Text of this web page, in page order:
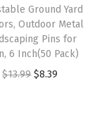
$
1
3
.
.
3
9
Ground Yard
Outdoor Metal
Pins for
6 Inch(50 Pack)
$13.99 O
$8.39